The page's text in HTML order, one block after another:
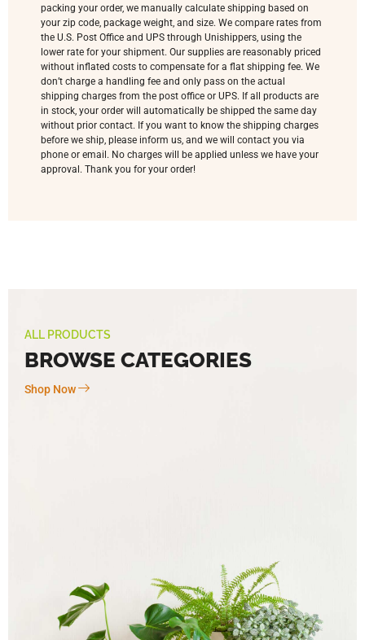
packing your order, we manually calculate shipping based on
your zip code, package weight, and size. We compare rates from
the U.S. Post Office and UPS through Unishippers, using the
lower rate for your shipment. Our supplies are reasonably priced
without inflated costs to compensate for a flat shipping fee. We
don’t charge a handling fee and only pass on the actual
shipping charges from the post office or UPS. If all products are
in stock, your order will automatically be shipped the same day
without prior contact. If you want to know the shipping charges
before we ship, please inform us, and we will contact you via
phone or email. No charges will be applied unless we have your
approval. Thank you for your order!
ALL PRODUCTS
BROWSE CATEGORIES
Shop Now